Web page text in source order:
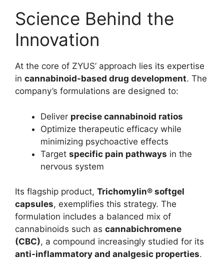
Science Behind the
Innovation
At the core of ZYUS’ approach lies its expertise
in cannabinoid-based drug development. The
company’s formulations are designed to:
Deliver precise cannabinoid ratios
Optimize therapeutic efficacy while
minimizing psychoactive effects
Target specific pain pathways in the
nervous system
Its flagship product, Trichomylin® softgel
capsules, exemplifies this strategy. The
formulation includes a balanced mix of
cannabinoids such as cannabichromene
(CBC), a compound increasingly studied for its
anti-inflammatory and analgesic properties.